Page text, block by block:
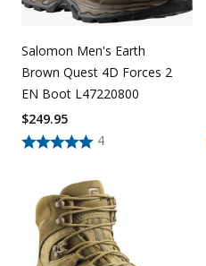
Salomon Men's Earth
Brown Quest 4D Forces 2
EN Boot L47220800
4
$249.95